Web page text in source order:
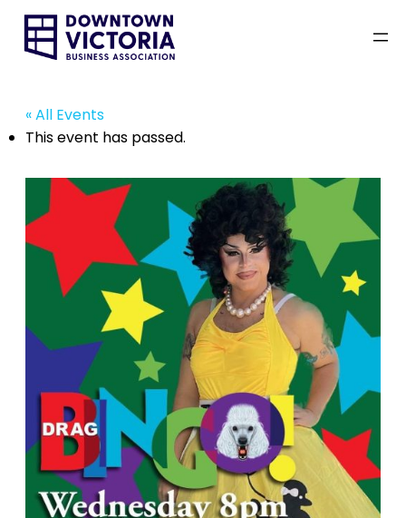
« All Events
This event has passed.